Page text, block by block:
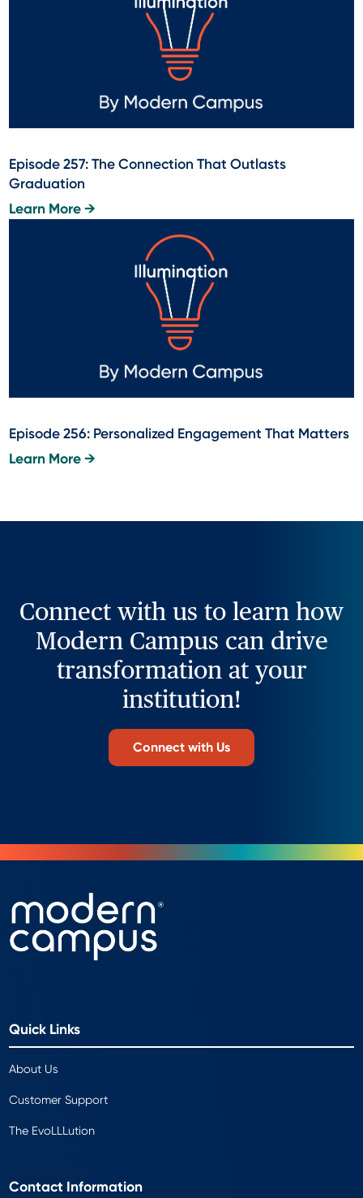
Episode 257: The Connection That Outlasts
Graduation
Learn More →
Episode 256: Personalized Engagement That Matters
Learn More →
Connect with us to learn how
Modern Campus can drive
transformation at your
institution!
Connect with Us
Quick Links
About Us
Customer Support
The EvoLLLution
Contact Information